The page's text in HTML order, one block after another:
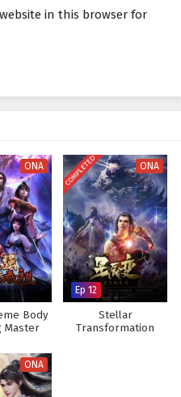
Episode 2 English
Episode 1 English
in this browser for
ONA
Body
Master
COMPLETED ONA
Ep 12
Stellar
Transformation
ONA